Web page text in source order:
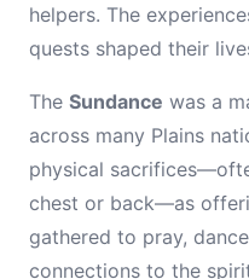
helpers. The
quests shaped their
The Sundance was a
across many Plains
physical
chest or back—as
gathered to pray,
connections to the